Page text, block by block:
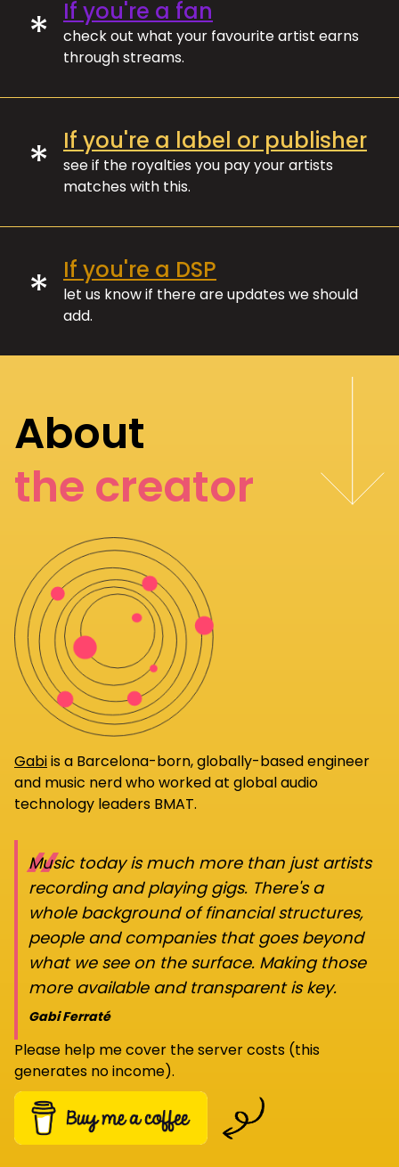
* If you're a fan
check out what your favourite artist earns
through streams.
* If you're a label or publisher
see if the royalties you pay your artists
matches with this.
* If you're a DSP
let us know if there are updates we should
add.
About
the creator
Gabiis a Barcelona-born, globally-based engineer
and music nerd who worked at global audio
technology leaders BMAT.
“
Music today is much more than just artists
recording and playing gigs. There's a
whole background of financial structures,
people and companies that goes beyond
what we see on the surface. Making those
more available and transparent is key.
Gabi Ferraté
Please help me cover the server costs (this
generates no income).